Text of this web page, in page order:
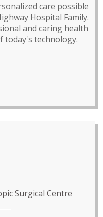
care possible
Hospital Family.
and caring health
today's technology.
Surgical Centre